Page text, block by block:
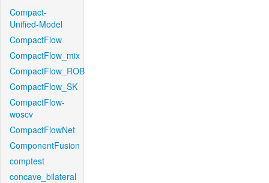
Compact-
Unified-Model
CompactFlow
CompactFlow_mix
CompactFlow_ROB
CompactFlow_SK
CompactFlow-
woscv
CompactFlowNet
ComponentFusion
comptest
concave_bilateral